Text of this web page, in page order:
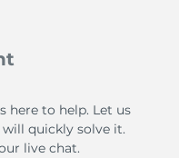
here to help. Let us
quickly solve it.
live chat.